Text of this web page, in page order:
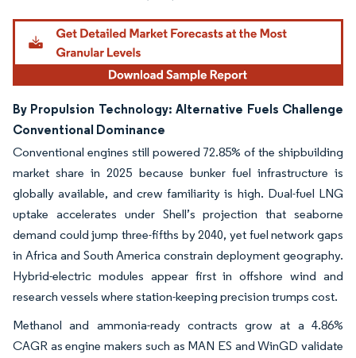
By Propulsion Technology: Alternative Fuels Challenge
Conventional Dominance
Conventional engines still powered 72.85% of the shipbuilding
market share in 2025 because bunker fuel infrastructure is
globally available, and crew familiarity is high. Dual-fuel LNG
uptake accelerates under Shell’s projection that seaborne
demand could jump three-fifths by 2040, yet fuel network gaps
in Africa and South America constrain deployment geography.
Hybrid-electric modules appear first in offshore wind and
research vessels where station-keeping precision trumps cost.
Methanol and ammonia-ready contracts grow at a 4.86%
CAGR as engine makers such as MAN ES and WinGD validate